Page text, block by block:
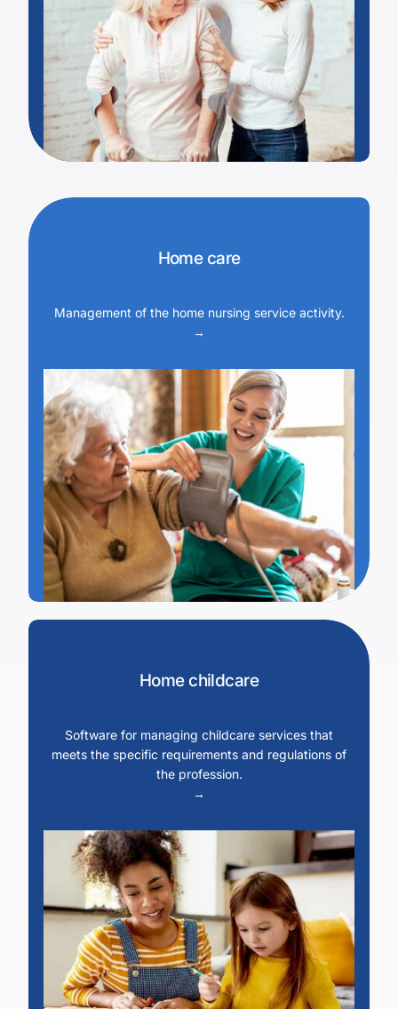
Home care
Management of the home nursing service activity.
→
Home childcare
Software for managing childcare services that
meets the specific requirements and regulations of
the profession.
→